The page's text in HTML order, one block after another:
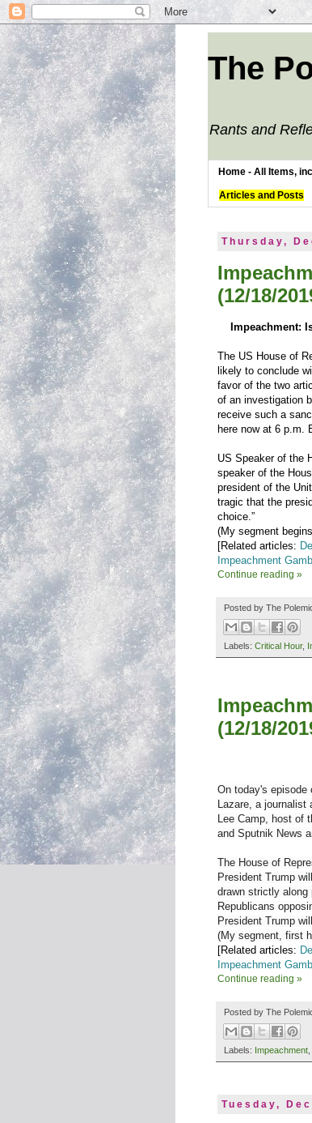
The
Rants and
Home - All Items,
Articles and Posts
Thursday,
(12/18/
Impeachment:
The US House of
likely to conclude
favor of the two
of an investigation
receive such a
here now at 6 p.m.
US Speaker of the
speaker of the
president of the
tragic that the
choice.”
(My segment
[Related articles:
Impeachment
Continue reading »
Posted by The
Labels: Critical Hour,
(12/18/
On today's episode
Lazare, a journalist
Lee Camp, host of
and Sputnik News
The House of
President Trump
drawn strictly along
Republicans
President Trump
(My segment, first
[Related articles:
Impeachment
Continue reading »
Posted by The
Labels: Impeachment
Tuesday,